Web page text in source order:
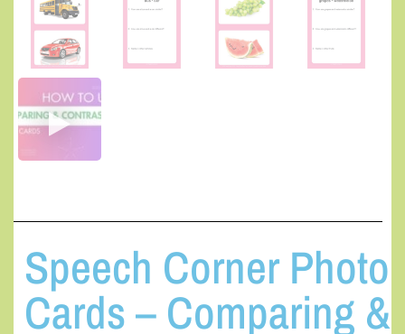
Speech Corner Photo
Cards – Comparing &